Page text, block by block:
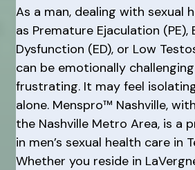
As a man, dealing with sexual
as Premature Ejaculation (PE),
Dysfunction (ED), or Low
can be emotionally
frustrating. It may feel
alone. Menspro™ Nashville,
the Nashville Metro Area, is a
in men’s sexual health care in
Whether you reside in